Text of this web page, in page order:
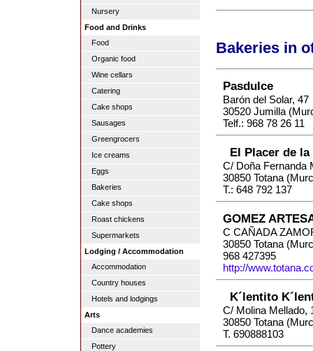
Nursery
Food and Drinks
Food
Organic food
Wine cellars
Catering
Cake shops
Sausages
Greengrocers
Ice creams
Eggs
Bakeries
Cake shops
Roast chickens
Supermarkets
Lodging / Accommodation
Accommodation
Country houses
Hotels and lodgings
Arts
Dance academies
Pottery
Bakeries in
Pasdulce
Barón del Solar, 47
30520 Jumilla
Telf.: 968 78 26 11
El Placer de la
C/ Doña Fernanda
30850 Totana
T.: 648 792 137
GOMEZ
C CAÑADA
30850 Totana
968 427395
http://
K´lentito
C/ Molina Mellado,
30850 Totana
T. 690888103